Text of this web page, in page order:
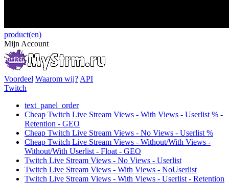
product(en)
Mijn Account
Voordeel Waarom wij? API
Twitch
text_panel_order
Cheap Twitch Live Stream Views - With Views - Userlist % -
Retention - GEO
Cheap Twitch Live Stream Views - No Views - Userlist %
Cheap Twitch Live Stream Views - Without/With Views -
Without/With Userlist - Float - GEO
Twitch Live Stream Views - No Views - Userlist
Twitch Live Stream Views - With Views - NoUserlist
Twitch Live Stream Views - With Views - Userlist - Retention